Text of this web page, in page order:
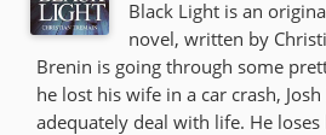
Black Light is an
novel, written by
Brenin is going through some
he lost his wife in a car crash,
adequately deal with life. He